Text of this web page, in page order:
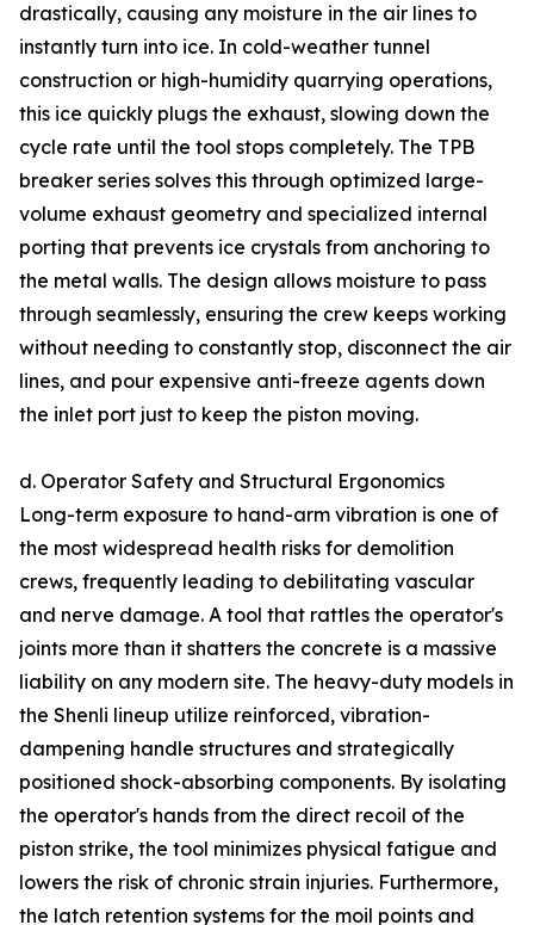
drastically, causing any moisture in the air lines to
instantly turn into ice. In cold-weather tunnel
construction or high-humidity quarrying operations,
this ice quickly plugs the exhaust, slowing down the
cycle rate until the tool stops completely. The TPB
breaker series solves this through optimized large-
volume exhaust geometry and specialized internal
porting that prevents ice crystals from anchoring to
the metal walls. The design allows moisture to pass
through seamlessly, ensuring the crew keeps working
without needing to constantly stop, disconnect the air
lines, and pour expensive anti-freeze agents down
the inlet port just to keep the piston moving.
d. Operator Safety and Structural Ergonomics
Long-term exposure to hand-arm vibration is one of
the most widespread health risks for demolition
crews, frequently leading to debilitating vascular
and nerve damage. A tool that rattles the operator's
joints more than it shatters the concrete is a massive
liability on any modern site. The heavy-duty models in
the Shenli lineup utilize reinforced, vibration-
dampening handle structures and strategically
positioned shock-absorbing components. By isolating
the operator's hands from the direct recoil of the
piston strike, the tool minimizes physical fatigue and
lowers the risk of chronic strain injuries. Furthermore,
the latch retention systems for the moil points and